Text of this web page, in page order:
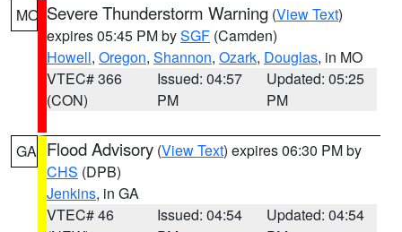
MO Severe Thunderstorm Warning (View Text)
expires 05:45 PM bySGF (Camden)
Howell, Oregon, Shannon, Ozark, Douglas, in MO
VTEC# 366
(CON)
Issued: 04:57
PM
Updated: 05:25
PM
GA Flood Advisory (View Text) expires 06:30 PM by
CHS (DPB)
Jenkins, in GA
VTEC# 46
Issued: 04:54
Updated: 04:54